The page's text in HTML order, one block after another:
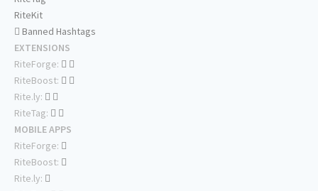
RiteKit
Banned Hashtags
EXTENSIONS
RiteForge:
RiteBoost:
Rite.ly:
RiteTag:
MOBILE APPS
RiteForge:
RiteBoost:
Rite.ly: